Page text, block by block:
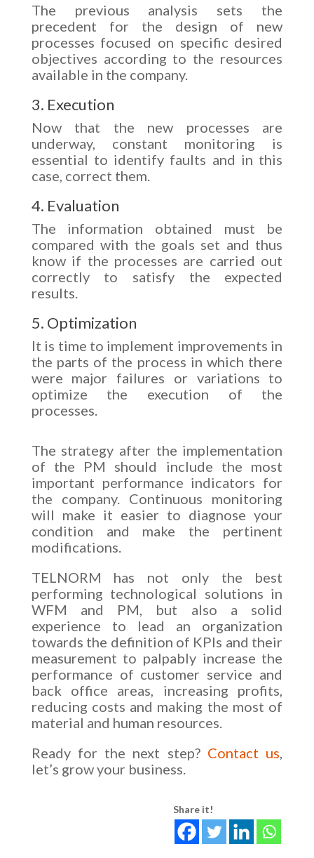
The previous analysis sets the
precedent for the design of new
processes focused on specific desired
objectives according to the resources
available in the company.
3. Execution
Now that the new processes are
underway, constant monitoring is
essential to identify faults and in this
case, correct them.
4. Evaluation
The information obtained must be
compared with the goals set and thus
know if the processes are carried out
correctly to satisfy the expected
results.
5. Optimization
It is time to implement improvements in
the parts of the process in which there
were major failures or variations to
optimize the execution of the
processes.
The strategy after the implementation
of the PM should include the most
important performance indicators for
the company. Continuous monitoring
will make it easier to diagnose your
condition and make the pertinent
modifications.
TELNORM has not only the best
performing technological solutions in
WFM and PM, but also a solid
experience to lead an organization
towards the definition of KPIs and their
measurement to palpably increase the
performance of customer service and
back office areas, increasing profits,
reducing costs and making the most of
material and human resources.
Ready for the next step? Contact us,
let’s grow your business.
Share it!